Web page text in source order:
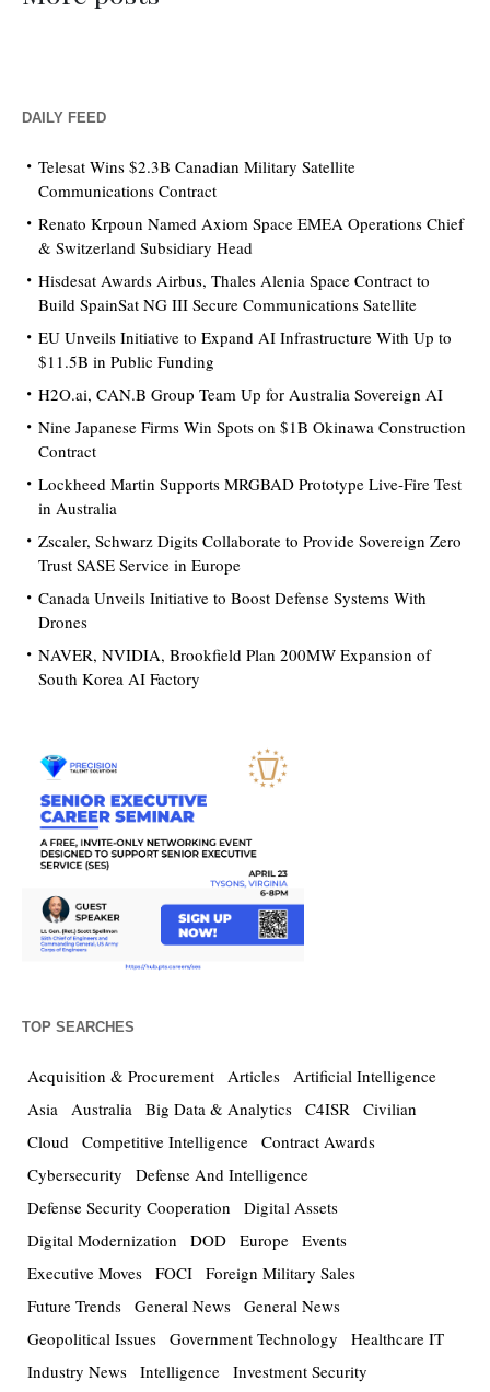
DAILY FEED
Telesat Wins $2.3B Canadian Military Satellite
Communications Contract
Renato Krpoun Named Axiom Space EMEA Operations Chief
& Switzerland Subsidiary Head
Hisdesat Awards Airbus, Thales Alenia Space Contract to
Build SpainSat NG III Secure Communications Satellite
EU Unveils Initiative to Expand AI Infrastructure With Up to
$11.5B in Public Funding
H2O.ai, CAN.B Group Team Up for Australia Sovereign AI
Nine Japanese Firms Win Spots on $1B Okinawa Construction
Contract
Lockheed Martin Supports MRGBAD Prototype Live-Fire Test
in Australia
Zscaler, Schwarz Digits Collaborate to Provide Sovereign Zero
Trust SASE Service in Europe
Canada Unveils Initiative to Boost Defense Systems With
Drones
NAVER, NVIDIA, Brookfield Plan 200MW Expansion of
South Korea AI Factory
TOP SEARCHES
Acquisition & Procurement Articles Artificial Intelligence
Asia Australia Big Data & Analytics C4ISR Civilian
Cloud Competitive Intelligence Contract Awards
Cybersecurity
Defense And Intelligence
Defense Security Cooperation
Digital Assets
Digital Modernization
DOD Europe Events
Executive Moves FOCI Foreign Military Sales
Future Trends General News General News
Geopolitical Issues Government Technology
Healthcare IT
Industry News Intelligence Investment Security